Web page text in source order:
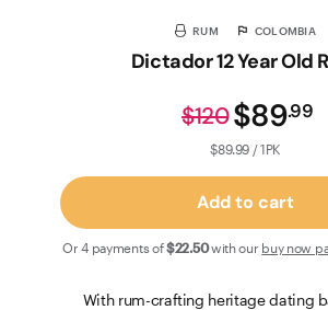
RUM COLOMBIA
Dictador 12 Year Old
$89.99
$120
$89.99 / 1PK
Add to cart
Or 4 payments of$22.50with our buy now
With rum-crafting heritage dating